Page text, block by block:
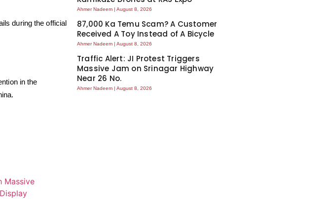
during the official
in the
Ahmer Nadeem August 8, 2026
87,000 Ka Temu Scam? A Customer
Received A Toy Instead of A Bicycle
Ahmer Nadeem August 8, 2026
Traffic Alert: JI Protest Triggers
Massive Jam on Srinagar Highway
Near 26 No.
Ahmer Nadeem August 8, 2026